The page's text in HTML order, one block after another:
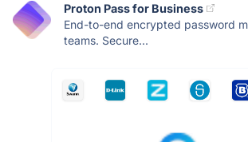
Proton Pass for Business
End-to-end encrypted password
teams. Secure...